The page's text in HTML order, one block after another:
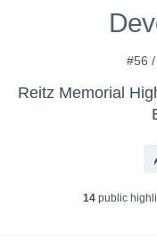
#56
Reitz Memorial
14 public